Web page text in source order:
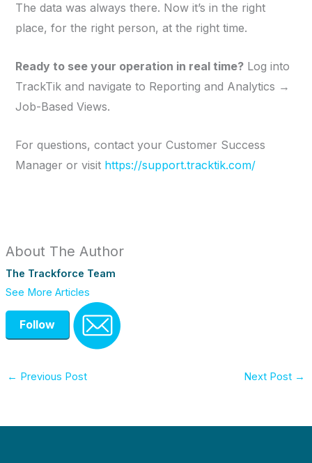
The data was always there. Now it’s in the right
place, for the right person, at the right time.
Ready to see your operation in real time? Log into
TrackTik and navigate to Reporting and Analytics →
Job-Based Views.
For questions, contact your Customer Success
Manager or visit https://support.tracktik.com/
About The Author
The Trackforce Team
See More Articles
Follow
← Previous Post Next Post →